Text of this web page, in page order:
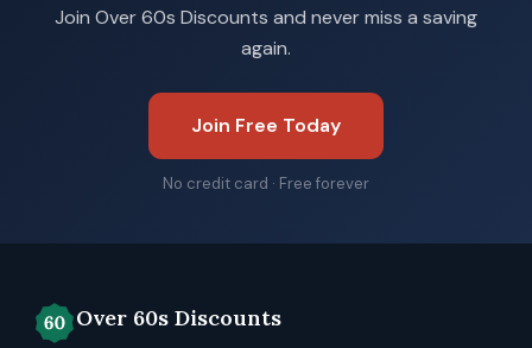
Join Over 60s Discounts and never miss a saving
again.
Join Free Today
No credit card · Free forever
Over 60s Discounts